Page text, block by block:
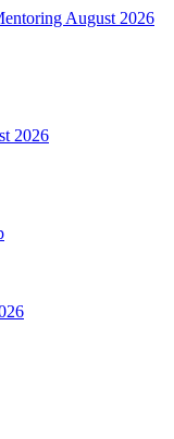
August 2026
2026